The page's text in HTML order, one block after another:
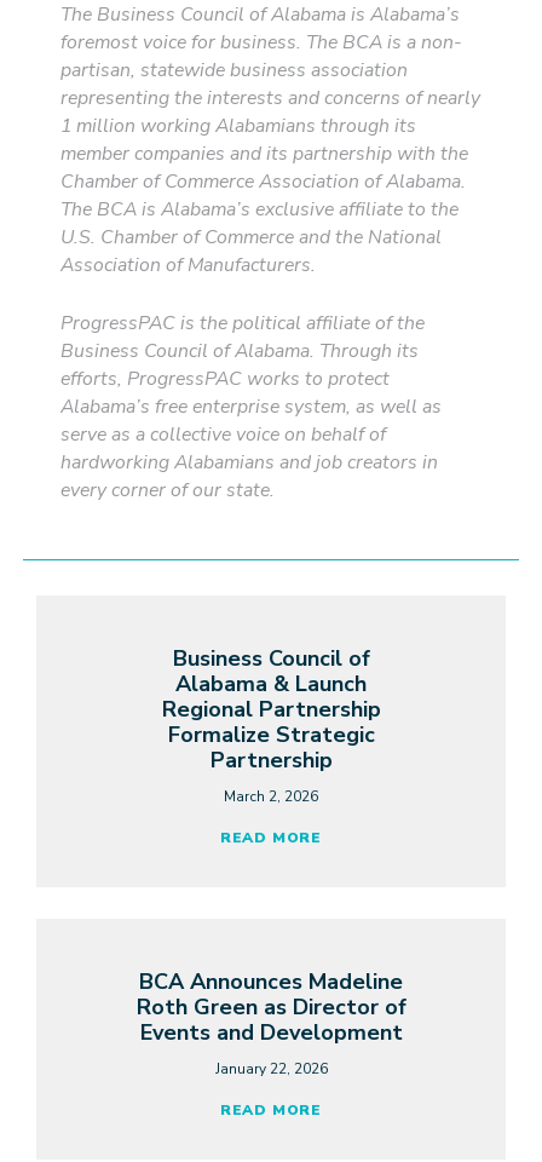
The Business Council of Alabama is Alabama’s
foremost voice for business. The BCA is a non-
partisan, statewide business association
representing the interests and concerns of nearly
1 million working Alabamians through its
member companies and its partnership with the
Chamber of Commerce Association of Alabama.
The BCA is Alabama’s exclusive affiliate to the
U.S. Chamber of Commerce and the National
Association of Manufacturers.
ProgressPAC is the political affiliate of the
Business Council of Alabama. Through its
efforts, ProgressPAC works to protect
Alabama’s free enterprise system, as well as
serve as a collective voice on behalf of
hardworking Alabamians and job creators in
every corner of our state.
Business Council of
Alabama & Launch
Regional Partnership
Formalize Strategic
Partnership
March 2, 2026
READ MORE
BCA Announces Madeline
Roth Green as Director of
Events and Development
January 22, 2026
READ MORE